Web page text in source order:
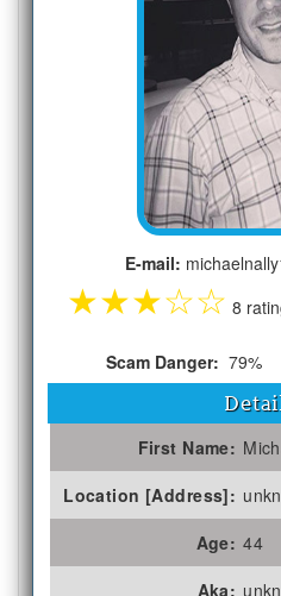
E-mail:
★★★☆☆ 8
Scam Danger: 79%
First Name:
Location [Address]:
Age: 44
Aka: